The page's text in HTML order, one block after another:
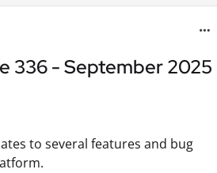
336 - September 2025
to several features and bug